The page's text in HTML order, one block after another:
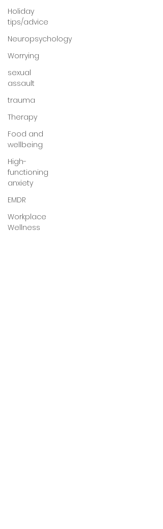
Holiday
tips/advice
Neuropsychology
Worrying
sexual
assault
trauma
Therapy
Food and
wellbeing
High-
functioning
anxiety
EMDR
Workplace
Wellness